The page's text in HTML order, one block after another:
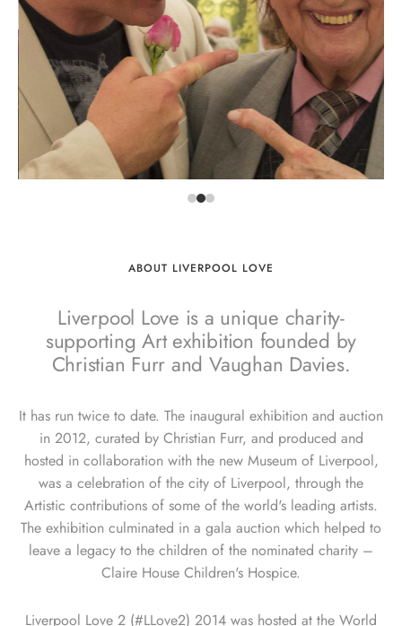
ABOUT LIVERPOOL LOVE
Liverpool Love is a unique charity-
supporting Art exhibition founded by
Christian Furr and Vaughan Davies.
It has run twice to date. The inaugural exhibition and auction
in 2012, curated by Christian Furr, and produced and
hosted in collaboration with the new Museum of Liverpool,
was a celebration of the city of Liverpool, through the
Artistic contributions of some of the world's leading artists.
The exhibition culminated in a gala auction which helped to
leave a legacy to the children of the nominated charity –
Claire House Children's Hospice.
Liverpool Love 2 (#LLove2) 2014 was hosted at the World